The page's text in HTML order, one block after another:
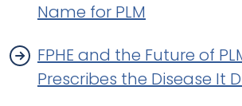
Name for PLM
FPHE and the Future of
Prescribes the Disease It